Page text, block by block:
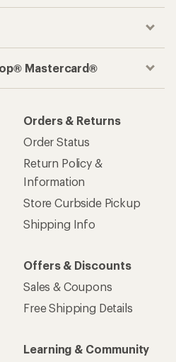
Mastercard®
Orders & Returns
Order Status
Return Policy &
Information
Store Curbside Pickup
Shipping Info
Offers & Discounts
Sales & Coupons
Free Shipping Details
Learning & Community